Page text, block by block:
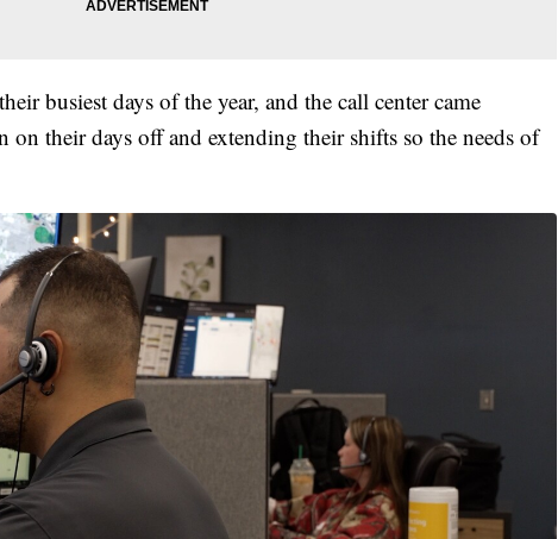
busiest days of the year, and the call center came
on their days off and extending their shifts so the needs of